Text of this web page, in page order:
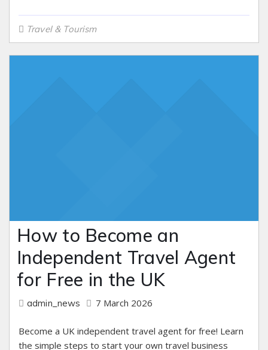
Travel & Tourism
How to Become an
Independent Travel Agent
for Free in the UK
admin_news 7 March 2026
Become a UK independent travel agent for free! Learn
the simple steps to start your own travel business